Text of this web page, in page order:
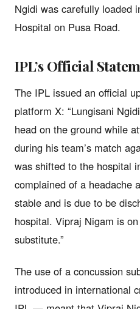
Ngidi was carefully loaded
Hospital on Pusa Road.
IPL’s Official
The IPL issued an official
platform X: “Lungisani
head on the ground while
during his team’s match
was shifted to the hospital
complained of a headache
stable and is due to be
hospital. Vipraj Nigam is
substitute.”
The use of a concussion
introduced in international